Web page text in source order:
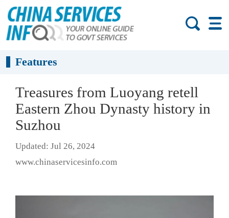
Features
Treasures from Luoyang retell
Eastern Zhou Dynasty history in
Suzhou
Updated: Jul 26, 2024
www.chinaservicesinfo.com